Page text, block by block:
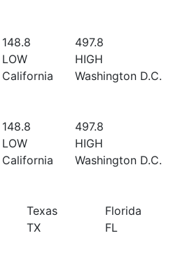
148.8
LOW
California
497.8
HIGH
Washington D.C.
148.8
LOW
California
497.8
HIGH
Washington D.C.
Texas
TX
Florida
FL